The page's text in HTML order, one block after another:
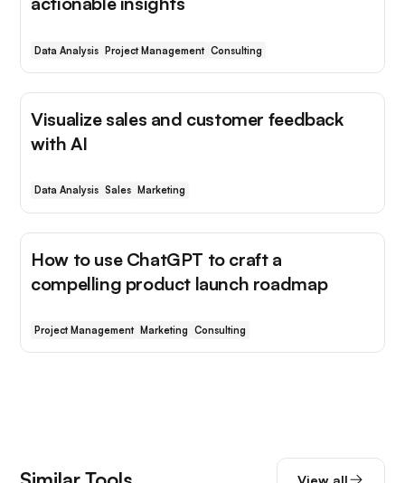
Data Analysis Project Management Consulting
Visualize sales and customer feedback
with AI
Data Analysis Sales Marketing
How to use ChatGPT to craft a
compelling product launch roadmap
Project Management Marketing Consulting
View all